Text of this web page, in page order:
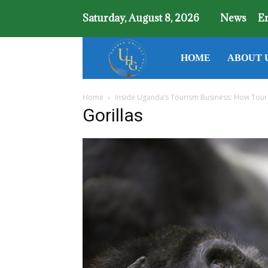
Saturday, August 8, 2026 News
Uganda
Holiday
Guide
HOME ABOUT
Home Inside Uganda’s Tourism Business: How
Gorillas